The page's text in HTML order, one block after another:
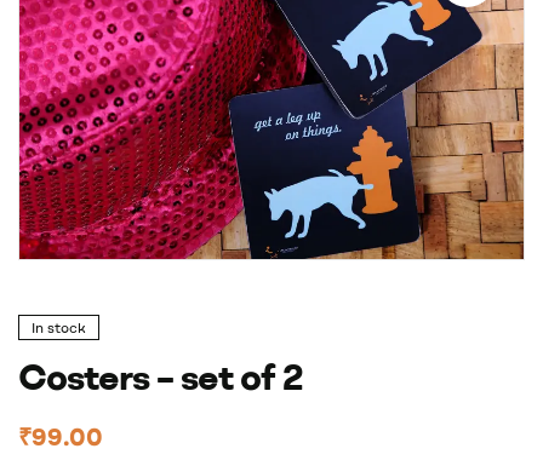
In stock
Costers – set of 2
₹99.00